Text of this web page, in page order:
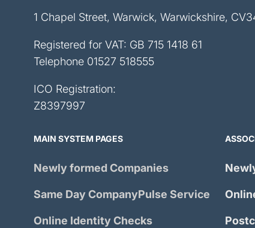
1 Chapel Street, Warwick, Warwickshire,
Registered for VAT: GB 715 1418 61
Telephone 01527 518555
ICO Registration:
Z8397997
MAIN SYSTEM PAGES
Newly formed Companies
Same DayCompanyPulse Service
Online Identity Checks